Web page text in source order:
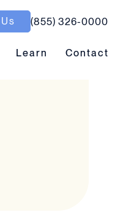
(855) 326-0000
Learn submenu toggle
Learn Contact